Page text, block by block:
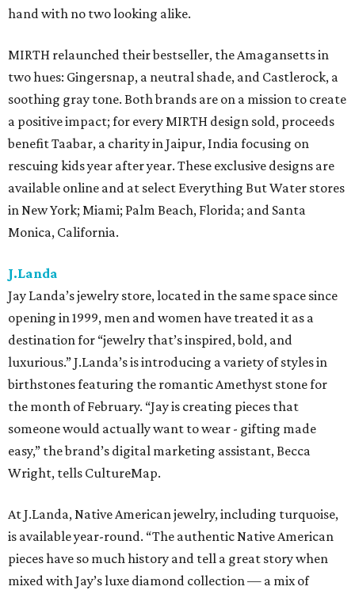
hand with no two looking alike.
MIRTH relaunched their bestseller, the Amagansetts in
two hues: Gingersnap, a neutral shade, and Castlerock, a
soothing gray tone. Both brands are on a mission to create
a positive impact; for every MIRTH design sold, proceeds
benefit Taabar, a charity in Jaipur, India focusing on
rescuing kids year after year. These exclusive designs are
available online and at select Everything But Water stores
in New York; Miami; Palm Beach, Florida; and Santa
Monica, California.
J.Landa
Jay Landa’s jewelry store, located in the same space since
opening in 1999, men and women have treated it as a
destination for “jewelry that’s inspired, bold, and
luxurious.” J.Landa’s is introducing a variety of styles in
birthstones featuring the romantic Amethyst stone for
the month of February. “Jay is creating pieces that
someone would actually want to wear - gifting made
easy,” the brand’s digital marketing assistant, Becca
Wright, tells CultureMap.
At J.Landa, Native American jewelry, including turquoise,
is available year-round. “The authentic Native American
pieces have so much history and tell a great story when
mixed with Jay’s luxe diamond collection — a mix of